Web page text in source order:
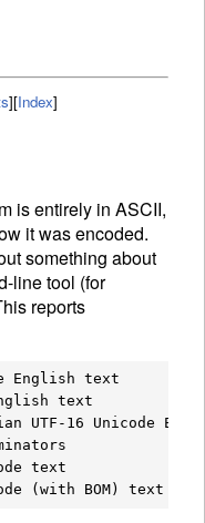
][Index]
is entirely in ASCII,
it was encoded.
something about
line tool (for
reports
English text
text
UTF-16 Unicode
text